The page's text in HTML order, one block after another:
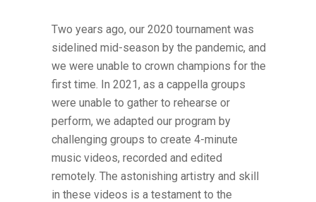
Two years ago, our 2020 tournament was
sidelined mid-season by the pandemic, and
we were unable to crown champions for the
first time. In 2021, as a cappella groups
were unable to gather to rehearse or
perform, we adapted our program by
challenging groups to create 4-minute
music videos, recorded and edited
remotely. The astonishing artistry and skill
in these videos is a testament to the